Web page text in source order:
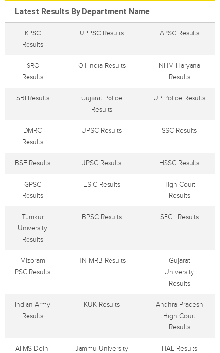
Latest Results By Department Name
KPSC
Results
UPPSC Results APSC Results
ISRO
Results
Oil India Results
NHM Haryana
Results
SBI Results
Gujarat Police
Results
UP Police Results
DMRC
Results
UPSC Results SSC Results
BSF Results JPSC Results HSSC Results
GPSC
Results
ESIC Results
High Court
Results
Tumkur
University
Results
BPSC Results SECL Results
Mizoram
PSC Results
TN MRB Results
Gujarat
University
Results
Indian Army
Results
KUK Results
Andhra Pradesh
High Court
Results
AIIMS Delhi
Jammu University
HAL Results